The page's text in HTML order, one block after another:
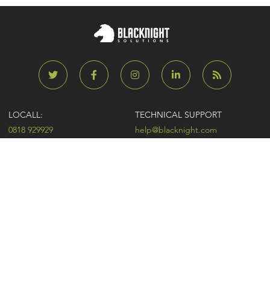
LOCALL:
0818 929929
TECHNICAL SUPPORT
help@blacknight.com